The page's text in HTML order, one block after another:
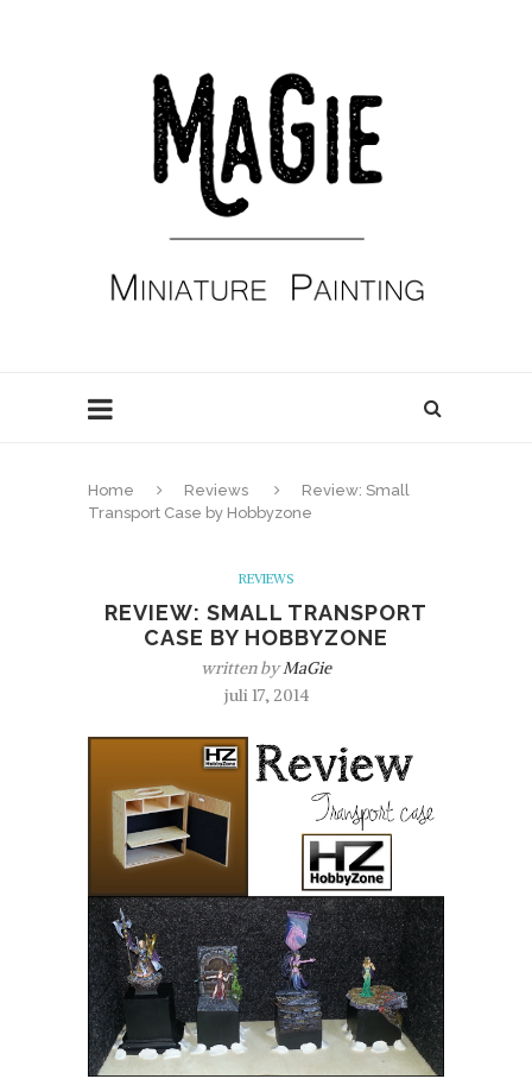
Home Reviews
Review: Small
Transport Case by Hobbyzone
REVIEWS
REVIEW: SMALL TRANSPORT
CASE BY HOBBYZONE
written byMaGie
juli 17, 2014